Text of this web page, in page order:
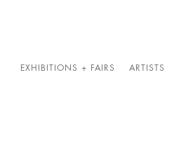
EXHIBITIONS + FAIRS ARTISTS